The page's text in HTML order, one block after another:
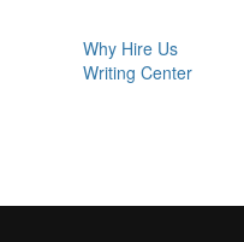
Why Hire Us
Writing Center